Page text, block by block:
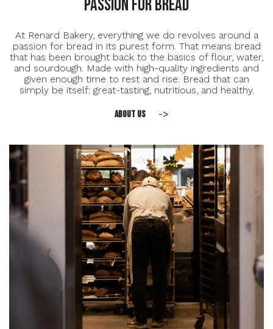
passion for bread
At Renard Bakery, everything we do revolves around a
passion for bread in its purest form. That means bread
that has been brought back to the basics of flour, water,
and sourdough. Made with high-quality ingredients and
given enough time to rest and rise. Bread that can
simply be itself: great-tasting, nutritious, and healthy.
about us ->